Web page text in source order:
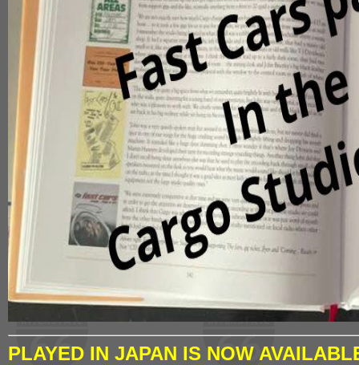
PLAYED IN JAPAN IS NOW